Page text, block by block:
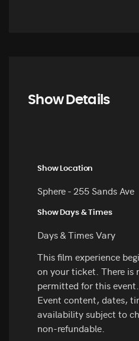
Show Details
Show Location
Sphere - 255 Sands Ave
Show Days & Times
Days & Times Vary
This film experience
on your ticket. There is
permitted for this event.
Event content, dates,
availability subject to
non-refundable.